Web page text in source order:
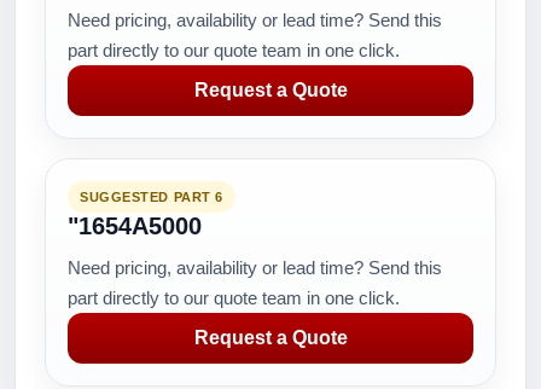
Need pricing, availability or lead time? Send this
part directly to our quote team in one click.
Request a Quote
SUGGESTED PART 6
"1654A5000
Need pricing, availability or lead time? Send this
part directly to our quote team in one click.
Request a Quote